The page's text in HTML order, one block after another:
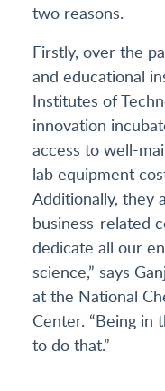
two reasons.
Firstly, over the
and educational
Institutes of
innovation
access to well-
lab equipment
Additionally, they
business-related
dedicate all our
science,” says
at the National
Center. “Being in
to do that.”